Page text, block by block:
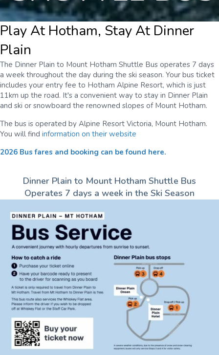
Play At Hotham, Stay At Dinner
Plain
The Dinner Plain to Mount Hotham Shuttle Bus operates 7 days
a week throughout the day during the ski season. Your bus ticket
includes your entry fee to Hotham Alpine Resort, which is just
11km up the road. It's a convenient way to stay in Dinner Plain
and ski or snowboard the renowned slopes of Mount Hotham.
The bus is operated by Alpine Resort Victoria, Mount Hotham.
You will find information on their website
2026 Bus fares and booking can be found here.
Dinner Plain to Mount Hotham Shuttle Bus
Operates 7 days a week in the Ski Season